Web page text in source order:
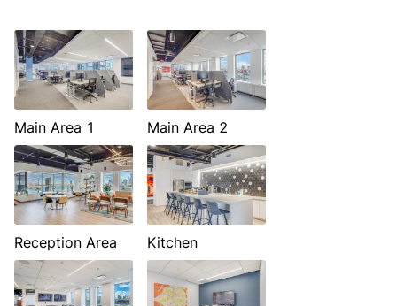
Main Area 1 Main Area 2
Reception Area Kitchen